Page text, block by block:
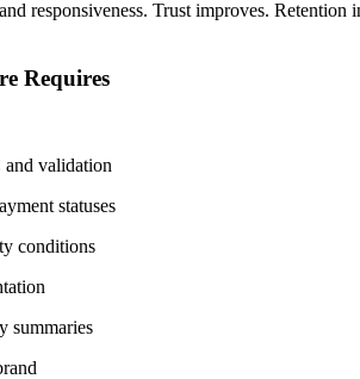
responsiveness. Trust improves. Retention
Requires
validation
statuses
conditions
summaries